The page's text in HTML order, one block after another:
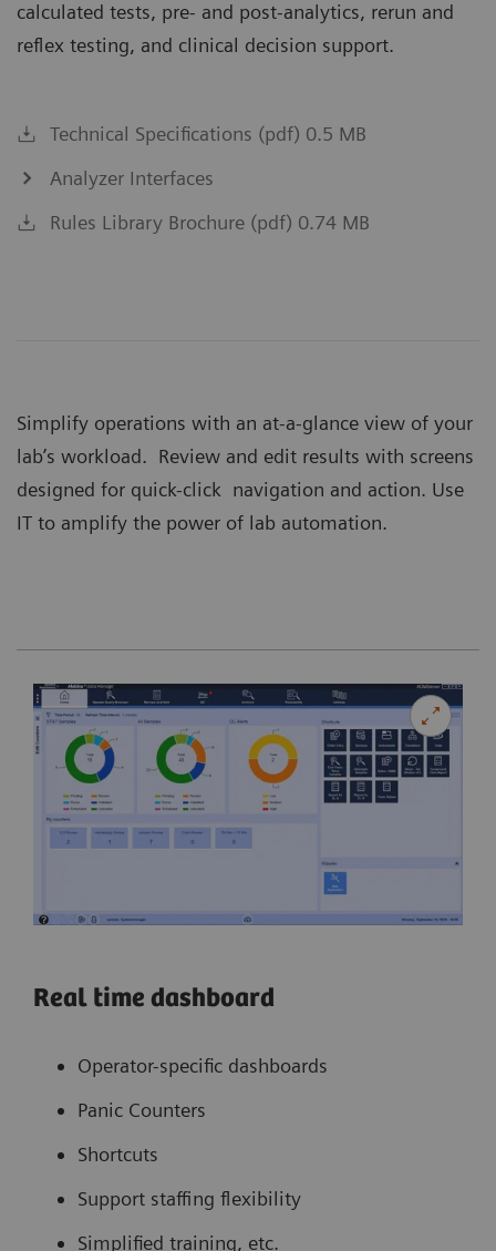
calculated tests, pre- and post-analytics, rerun and
reflex testing, and clinical decision support.
Technical Specifications (pdf) 0.5 MB
Analyzer Interfaces
Rules Library Brochure (pdf) 0.74 MB
Simplify operations with an at-a-glance view of your
lab’s workload. Review and edit results with screens
designed for quick-click navigation and action. Use
IT to amplify the power of lab automation.
Real time dashboard
Operator-specific dashboards
Panic Counters
Shortcuts
Support staffing flexibility
Simplified training, etc.